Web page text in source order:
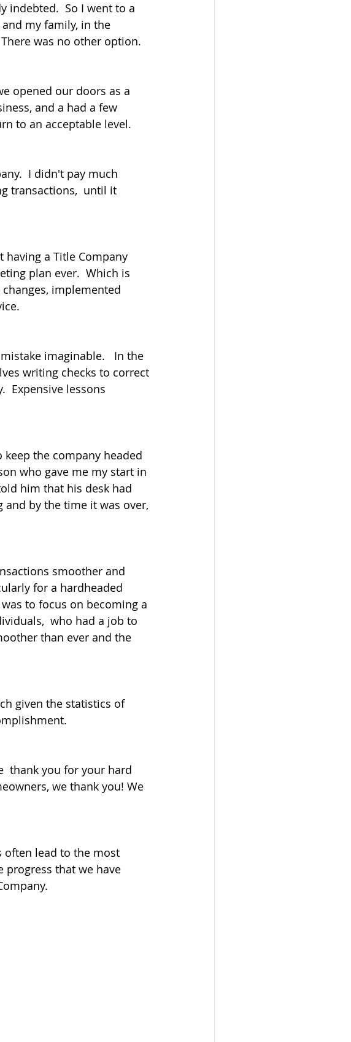
indebted.  So I went to a
my family, in the
was no other option.
opened our doors as a
and a had a few
to an acceptable level.
I didn't pay much
transactions,  until it
having a Title Company
plan ever.  Which is
implemented
imaginable.   In the
writing checks to correct
Expensive lessons
the company headed
who gave me my start in
him that his desk had
and by the time it was over,
smoother and
for a hardheaded
to focus on becoming a
who had a job to
than ever and the
given the statistics of
thank you for your hard
we thank you! We
often lead to the most
progress that we have